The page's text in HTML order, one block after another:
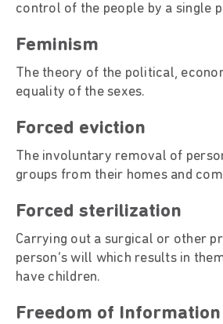
control of the people by a single
The theory of the political,
equality of the sexes.
Forced eviction
The involuntary removal of
groups from their homes and
Forced sterilization
Carrying out a surgical or other
person’s will which results in
have children.
Freedom of Information